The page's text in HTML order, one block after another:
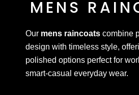
MENS
Our mens raincoats combine
design with timeless style,
polished options perfect for
smart-casual everyday wear.